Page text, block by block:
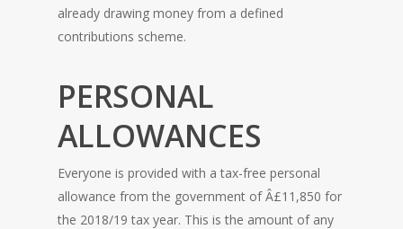
already drawing money from a defined
contributions scheme.
PERSONAL
ALLOWANCES
Everyone is provided with a tax-free personal
allowance from the government of Â£11,850 for
the 2018/19 tax year. This is the amount of any